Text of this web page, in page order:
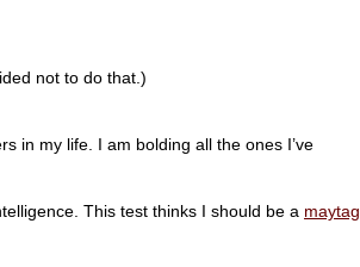
not to do that.)
in my life. I am bolding all the ones I’ve
This test thinks I should be a maytag